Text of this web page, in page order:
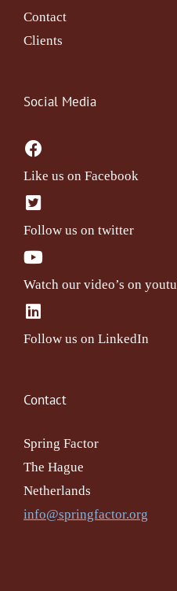
Contact
Clients
Social Media
Like us on Facebook
Follow us on twitter
Watch our video’s on
Follow us on LinkedIn
Contact
Spring Factor
The Hague
Netherlands
info@springfactor.org